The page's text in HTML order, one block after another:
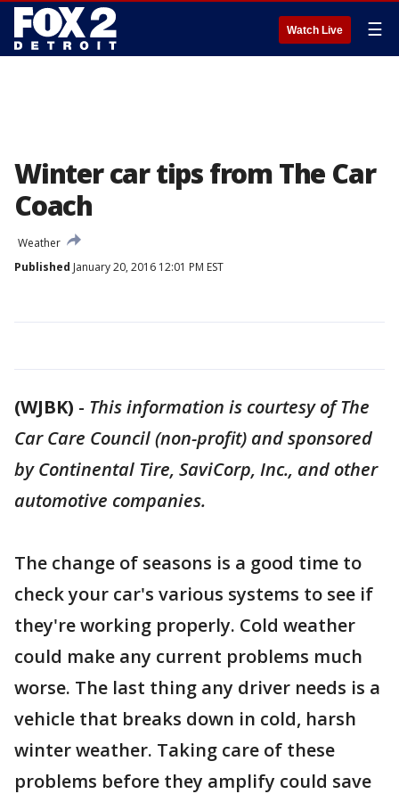
Watch Live ☰
Winter car tips from The Car
Coach
Weather
Published January 20, 2016 12:01 PM EST
(WJBK) - This information is courtesy of The
Car Care Council (non-profit) and sponsored
by Continental Tire, SaviCorp, Inc., and other
automotive companies.
The change of seasons is a good time to
check your car's various systems to see if
they're working properly. Cold weather
could make any current problems much
worse. The last thing any driver needs is a
vehicle that breaks down in cold, harsh
winter weather. Taking care of these
problems before they amplify could save